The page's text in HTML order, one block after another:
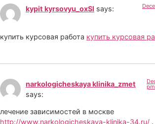
kypit kyrsovyu_oxSl says:
купить курсовая работа купить курсовая
narkologicheskaya klinika_zmet
says:
pm
лечение зависимостей в москве
http://www.narkologicheskaya-klinika-34.ru/ .